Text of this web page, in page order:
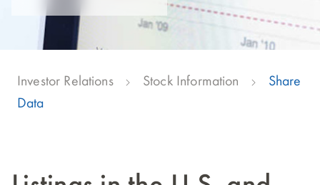
Investor Relations Stock Information
Share
Data